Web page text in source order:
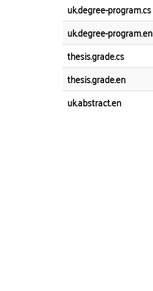
uk.degree-program.cs
uk.degree-program.en
thesis.grade.cs
thesis.grade.en
uk.abstract.en